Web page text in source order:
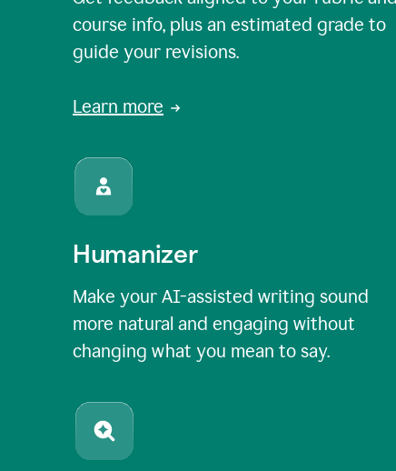
course info, plus an estimated grade to
guide your revisions.
Learn more
Humanizer
Make your AI-assisted writing sound
more natural and engaging without
changing what you mean to say.